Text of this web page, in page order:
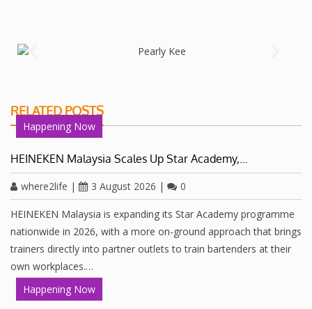
RELATED POSTS
Happening Now
HEINEKEN Malaysia Scales Up Star Academy,…
where2life | 3 August 2026 | 0
HEINEKEN Malaysia is expanding its Star Academy programme
nationwide in 2026, with a more on-ground approach that brings
trainers directly into partner outlets to train bartenders at their
own workplaces.…
Happening Now